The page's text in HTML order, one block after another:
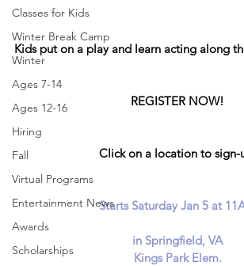
Classes for Kids
Winter Break Camp
Winter
Ages 7-14
Ages 12-16
Hiring
Fall
Virtual Programs
Entertainment News
Awards
Scholarships
Kids put on a play and learn acting along
REGISTER NOW!
Click on a location to sign-
Starts Saturday Jan 5 at
in Springfield, VA
Kings Park Elem.